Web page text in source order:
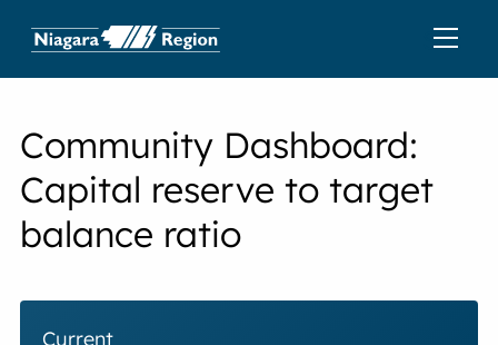
Community Dashboard:
Capital reserve to target
balance ratio
Current